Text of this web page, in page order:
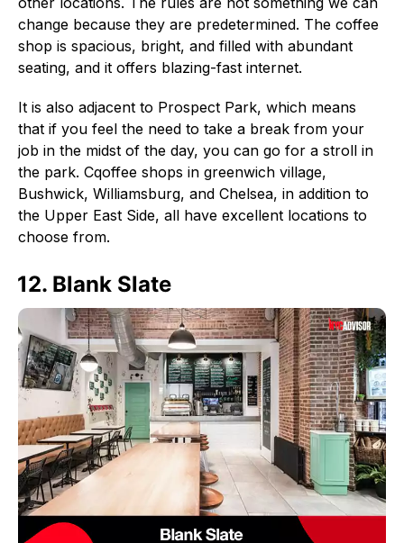
change because they are predetermined. The coffee
shop is spacious, bright, and filled with abundant
seating, and it offers blazing-fast internet.
It is also adjacent to Prospect Park, which means
that if you feel the need to take a break from your
job in the midst of the day, you can go for a stroll in
the park. Cqoffee shops in greenwich village,
Bushwick, Williamsburg, and Chelsea, in addition to
the Upper East Side, all have excellent locations to
choose from.
12. Blank Slate